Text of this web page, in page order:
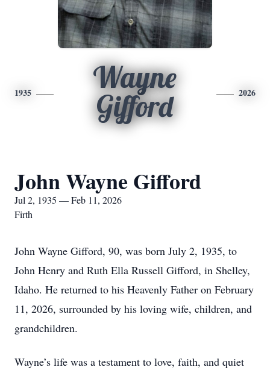
1935
Wayne
Gifford
2026
John Wayne Gifford
Jul 2, 1935 — Feb 11, 2026
Firth
John Wayne Gifford, 90, was born July 2, 1935, to
John Henry and Ruth Ella Russell Gifford, in Shelley,
Idaho. He returned to his Heavenly Father on February
11, 2026, surrounded by his loving wife, children, and
grandchildren.
Wayne’s life was a testament to love, faith, and quiet